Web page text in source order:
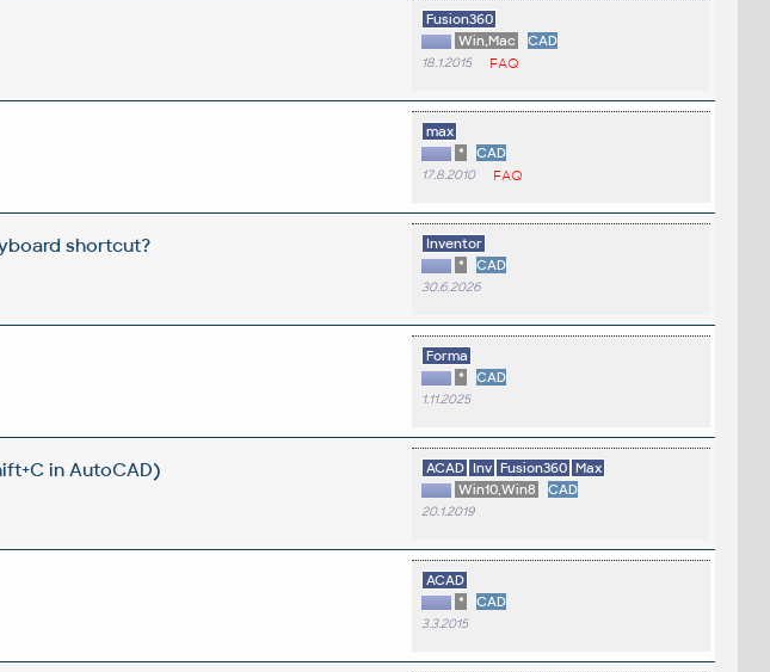
Fusion360
Win,Mac
CAD
18.1.2015 FAQ
max
*
CAD
17.8.2010 FAQ
shortcut?
Inventor
*
CAD
30.6.2026
Forma
*
CAD
1.11.2025
in AutoCAD) ACAD Inv Fusion360 Max
Win10,Win8
CAD
20.1.2019
ACAD
*
CAD
3.3.2015